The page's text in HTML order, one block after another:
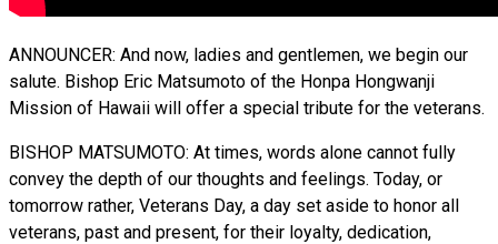
ANNOUNCER: And now, ladies and gentlemen, we begin our
salute. Bishop Eric Matsumoto of the Honpa Hongwanji
Mission of Hawaii will offer a special tribute for the veterans.
BISHOP MATSUMOTO: At times, words alone cannot fully
convey the depth of our thoughts and feelings. Today, or
tomorrow rather, Veterans Day, a day set aside to honor all
veterans, past and present, for their loyalty, dedication,